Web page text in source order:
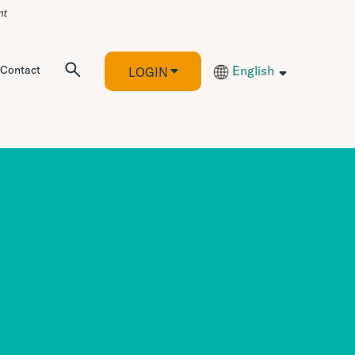
Contact LOGIN English